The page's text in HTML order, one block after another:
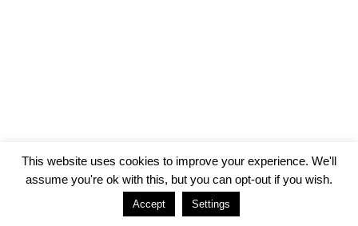
This website uses cookies to improve your experience. We'll
assume you're ok with this, but you can opt-out if you wish.
Accept Settings